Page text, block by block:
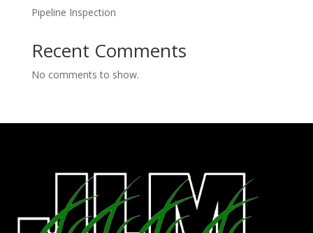
Pipeline Inspection
Recent Comments
No comments to show.